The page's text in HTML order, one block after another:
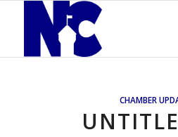
CHAMBER